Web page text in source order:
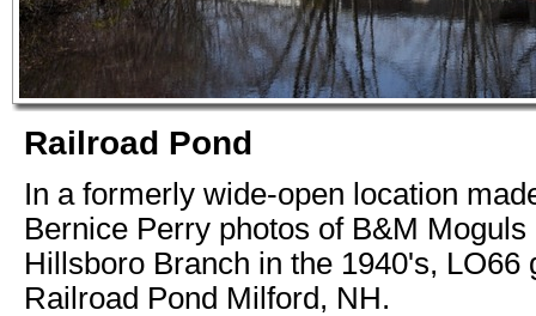
Railroad Pond
In a formerly wide-open location
Bernice Perry photos of B&M Moguls
Hillsboro Branch in the 1940's, LO66
Railroad Pond Milford, NH.